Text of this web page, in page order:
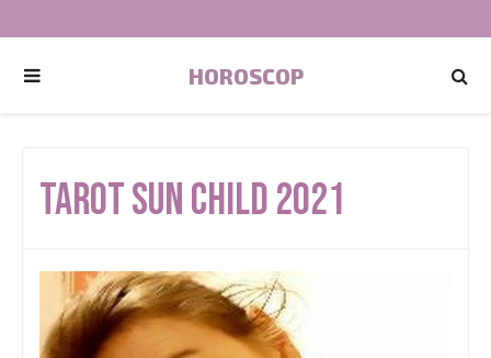
HOROSCOP
Tarot Sun Child 2021